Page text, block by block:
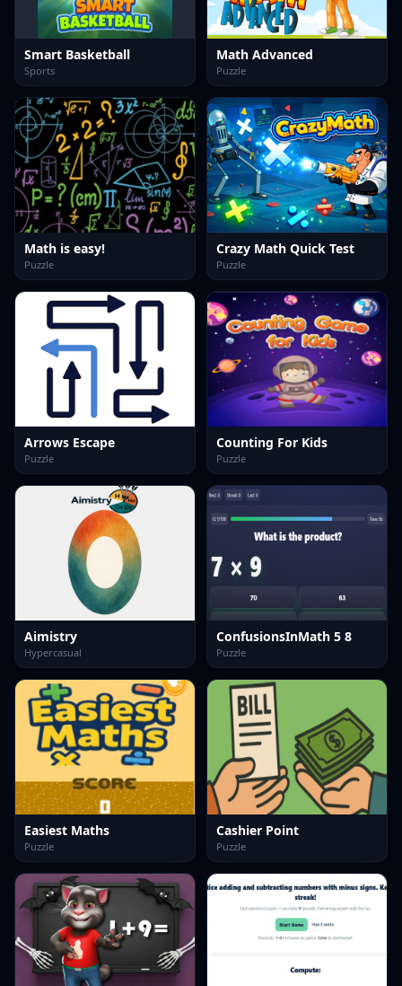
Smart Basketball
Sports
Math Advanced
Puzzle
Math is easy!
Puzzle
Crazy Math Quick Test
Puzzle
Arrows Escape
Puzzle
Counting For Kids
Puzzle
Aimistry
Hypercasual
ConfusionsInMath 5 8
Puzzle
Easiest Maths
Puzzle
Cashier Point
Puzzle